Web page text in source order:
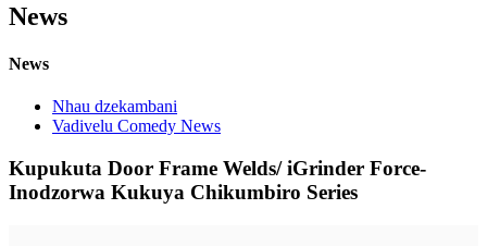
News
News
Nhau dzekambani
Vadivelu Comedy News
Kupukuta Door Frame Welds/ iGrinder Force-
Inodzorwa Kukuya Chikumbiro Series